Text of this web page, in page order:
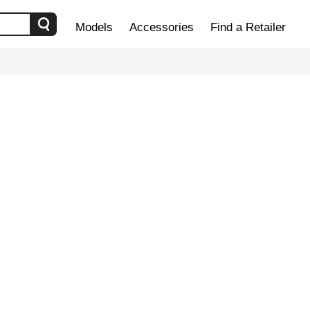
Models Accessories Find a Retailer